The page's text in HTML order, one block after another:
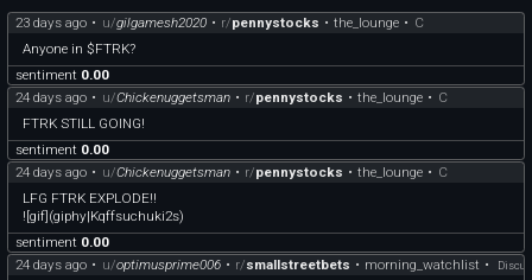
23 days ago • u/gilgamesh2020 • r/pennystocks • the_lounge • C
Anyone in $FTRK?
sentiment 0.00
24 days ago • u/Chickenuggetsman • r/pennystocks • the_lounge • C
FTRK STILL GOING!
sentiment 0.00
24 days ago • u/Chickenuggetsman • r/pennystocks • the_lounge • C
LFG FTRK EXPLODE!!
![gif](giphy|Kqffsuchuki2s)
sentiment 0.00
24 days ago • u/optimusprime006 • r/smallstreetbets • morning_watchlist •